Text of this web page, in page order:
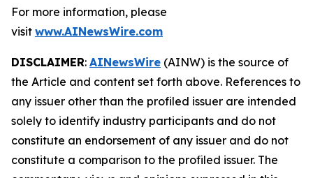
For more information, please
visit www.AINewsWire.com
DISCLAIMER: AINewsWire (AINW) is the source of
the Article and content set forth above. References to
any issuer other than the profiled issuer are intended
solely to identify industry participants and do not
constitute an endorsement of any issuer and do not
constitute a comparison to the profiled issuer. The